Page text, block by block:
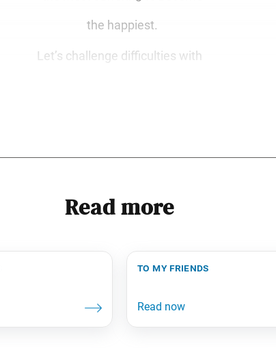
the happiest.
Let’s challenge difficulties with
Read more
to my friends